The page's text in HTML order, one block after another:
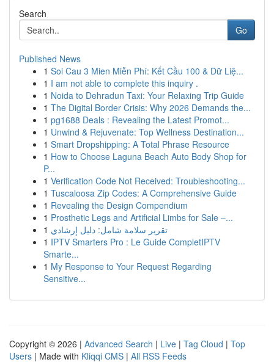
Search
Go
Published News
1 Soi Cau 3 Mien Miễn Phí: Kết Cầu 100 & Dữ Liệ...
1 I am not able to complete this inquiry .
1 Noida to Dehradun Taxi: Your Relaxing Trip Guide
1 The Digital Border Crisis: Why 2026 Demands the...
1 pg1688 Deals : Revealing the Latest Promot...
1 Unwind & Rejuvenate: Top Wellness Destination...
1 Smart Dropshipping: A Total Phrase Resource
1 How to Choose Laguna Beach Auto Body Shop for
P...
1 Verification Code Not Received: Troubleshooting...
1 Tuscaloosa Zip Codes: A Comprehensive Guide
1 Revealing the Design Compendium
1 Prosthetic Legs and Artificial Limbs for Sale –...
1 تقرير سلامة شامل: دليل إرشادي
1 IPTV Smarters Pro : Le Guide CompletIPTV
Smarte...
1 My Response to Your Request Regarding
Sensitive...
Copyright © 2026 | Advanced Search | Live | Tag Cloud | Top
Users | Made with Kliqqi CMS | All RSS Feeds